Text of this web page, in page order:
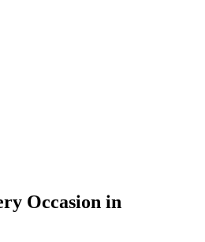
Occasion in